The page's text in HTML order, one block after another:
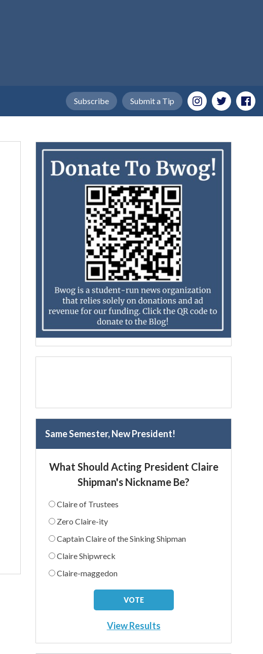
Submit a Tip
Subscribe
Same Semester, New President!
What Should Acting President Claire
Shipman's Nickname Be?
Claire of Trustees
Zero Claire-ity
Captain Claire of the Sinking Shipman
Claire Shipwreck
Claire-maggedon
View Results